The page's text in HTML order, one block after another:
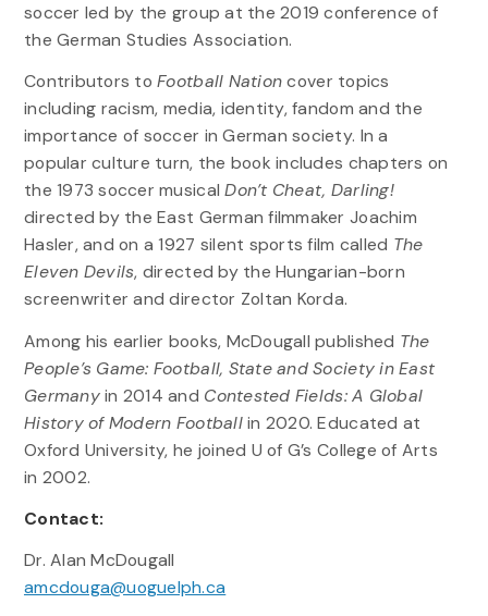
soccer led by the group at the 2019 conference of
the German Studies Association.
Contributors toFootball Nationcover topics
including racism, media, identity, fandom and the
importance of soccer in German society. In a
popular culture turn, the book includes chapters on
the 1973 soccer musicalDon’t Cheat, Darling!
directed by the East German filmmaker Joachim
Hasler, and on a 1927 silent sports film called The
Eleven Devils, directed by the Hungarian-born
screenwriter and director Zoltan Korda.
Among his earlier books, McDougall published The
People’s Game: Football, State and Society in East
Germanyin 2014 and Contested Fields: A Global
History of Modern Footballin 2020. Educated at
Oxford University, he joined U of G’s College of Arts
in 2002.
Contact:
Dr. Alan McDougall
amcdouga@uoguelph.ca